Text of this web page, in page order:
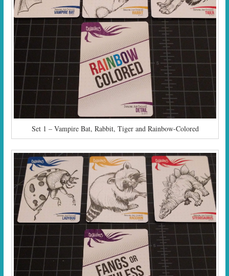
Set 1 – Vampire Bat, Rabbit, Tiger and Rainbow-Colored